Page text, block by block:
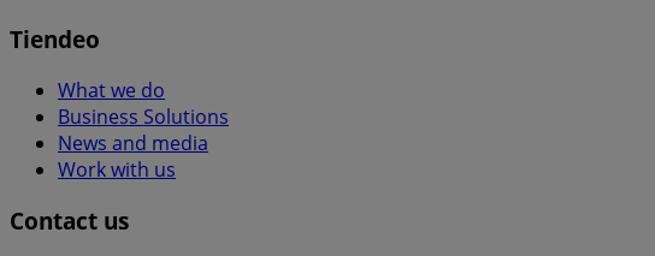
Tiendeo
What we do
Business Solutions
News and media
Work with us
Contact us